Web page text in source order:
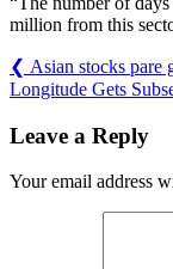
million from this
❮ Asian stocks pare
Longitude Gets
Leave a Reply
Your email address